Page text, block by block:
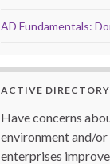
AD Fundamentals:
ACTIVE
Have concerns
environment and/
enterprises